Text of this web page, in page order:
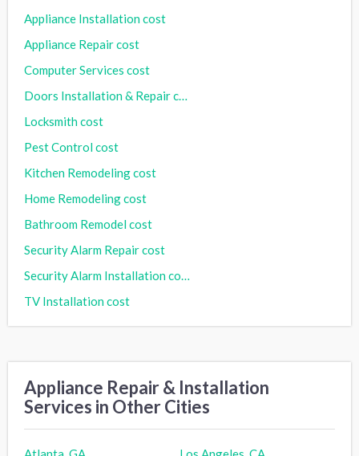
Appliance Installation cost
Appliance Repair cost
Computer Services cost
Doors Installation & Repair cost
Locksmith cost
Pest Control cost
Kitchen Remodeling cost
Home Remodeling cost
Bathroom Remodel cost
Security Alarm Repair cost
Security Alarm Installation cost
TV Installation cost
Appliance Repair & Installation
Services in Other Cities